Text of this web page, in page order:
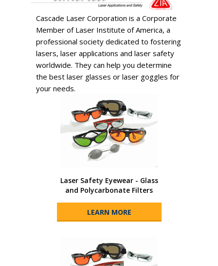
Cascade Laser Corporation is a Corporate
Member of Laser Institute of America, a
professional society dedicated to fostering
lasers, laser applications and laser safety
worldwide. They can help you determine
the best laser glasses or laser goggles for
your needs.
Laser Safety Eyewear - Glass
and Polycarbonate Filters
LEARN MORE